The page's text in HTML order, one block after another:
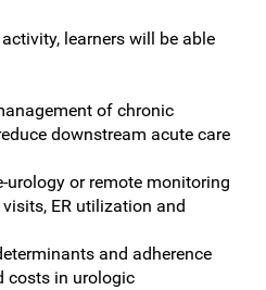
learners will be able
of chronic
downstream acute care
urology or remote monitoring
ER utilization and
and adherence
costs in urologic